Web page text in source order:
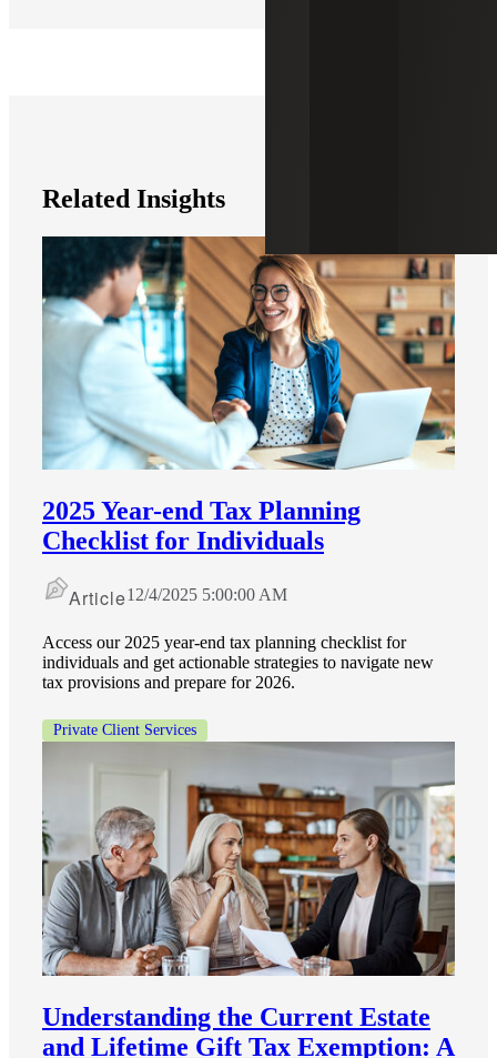
Related Insights
2025 Year-end Tax Planning
Checklist for Individuals
Article12/4/2025 5:00:00 AM
Access our 2025 year-end tax planning checklist for
individuals and get actionable strategies to navigate new
tax provisions and prepare for 2026.
Private Client Services
Understanding the Current Estate
and Lifetime Gift Tax Exemption: A